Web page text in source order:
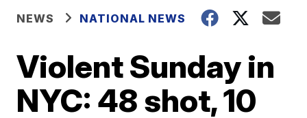
NEWS NATIONAL NEWS
Violent Sunday in
NYC: 48 shot, 10